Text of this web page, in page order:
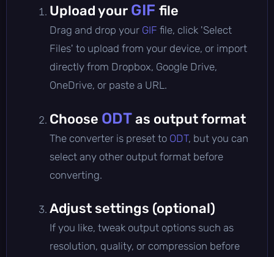
Upload your GIF file
Drag and drop your GIF file, click 'Select
Files' to upload from your device, or import
directly from Dropbox, Google Drive,
OneDrive, or paste a URL.
Choose ODTas output format
The converter is preset to ODT, but you can
select any other output format before
converting.
Adjust settings (optional)
If you like, tweak output options such as
resolution, quality, or compression before